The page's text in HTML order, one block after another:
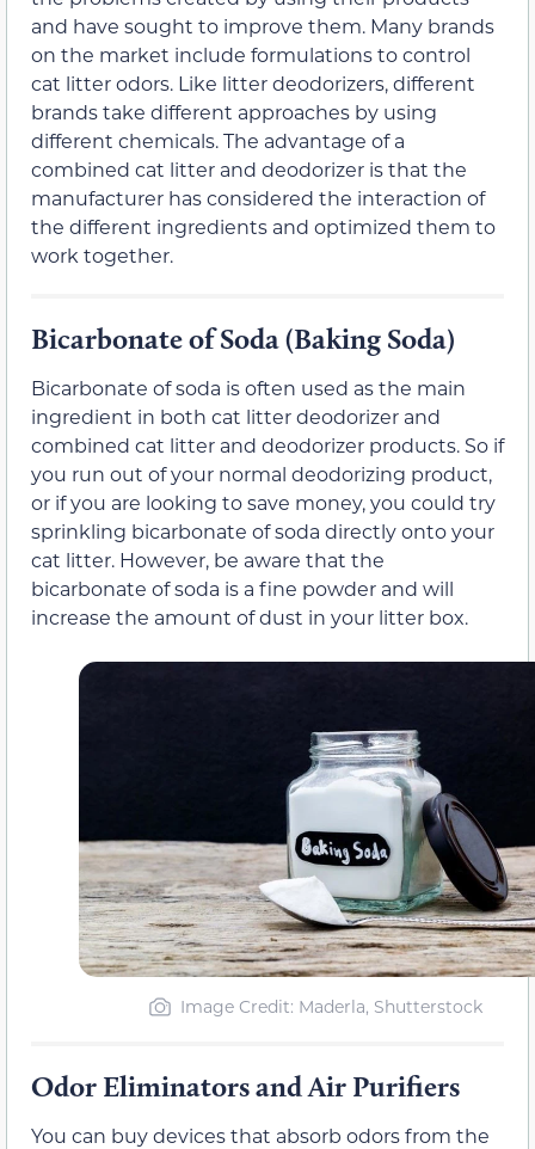
and have sought to improve them. Many brands
on the market include formulations to control
cat litter odors. Like litter deodorizers, different
brands take different approaches by using
different chemicals. The advantage of a
combined cat litter and deodorizer is that the
manufacturer has considered the interaction of
the different ingredients and optimized them to
work together.
Bicarbonate of Soda (Baking Soda)
Bicarbonate of soda is often used as the main
ingredient in both cat litter deodorizer and
combined cat litter and deodorizer products. So if
you run out of your normal deodorizing product,
or if you are looking to save money, you could try
sprinkling bicarbonate of soda directly onto your
cat litter. However, be aware that the
bicarbonate of soda is a fine powder and will
increase the amount of dust in your litter box.
Image Credit: Maderla, Shutterstock
Odor Eliminators and Air Purifiers
You can buy devices that absorb odors from the